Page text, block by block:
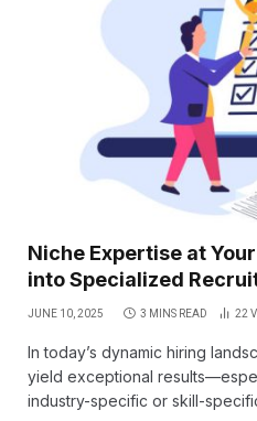
Niche Expertise at
into Specialized
JUNE 10, 2025 3 MINS READ 22
In today’s dynamic hiring
yield exceptional
industry-specific or skill-